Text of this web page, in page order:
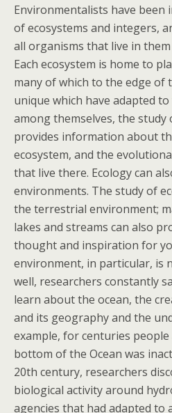
Environmentalists have been
of ecosystems and integers,
all organisms that live in
Each ecosystem is home to
many of which to the edge of
unique which have adapted
among themselves, the study
provides information about
ecosystem, and the
that live there. Ecology can
environments. The study of
the terrestrial environment;
lakes and streams can also
thought and inspiration for
environment, in particular, is
well, researchers constantly
learn about the ocean, the
and its geography and the
example, for centuries
bottom of the Ocean was
20th century, researchers
biological activity around
agencies that had adapted to